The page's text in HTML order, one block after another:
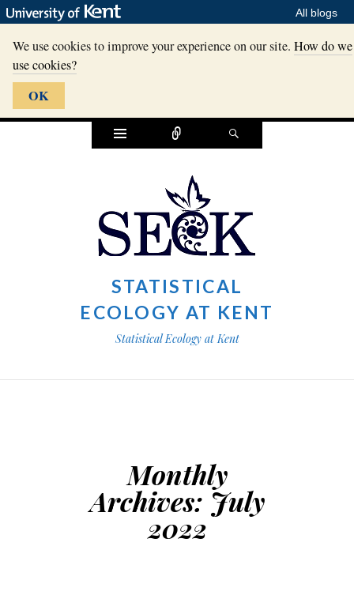
All blogs
We use cookies to improve your experience on our site.How do we
use cookies?
OK
Widgets
Connect
STATISTICAL
ECOLOGY AT KENT
Statistical Ecology at Kent
Monthly
Archives: July
2022